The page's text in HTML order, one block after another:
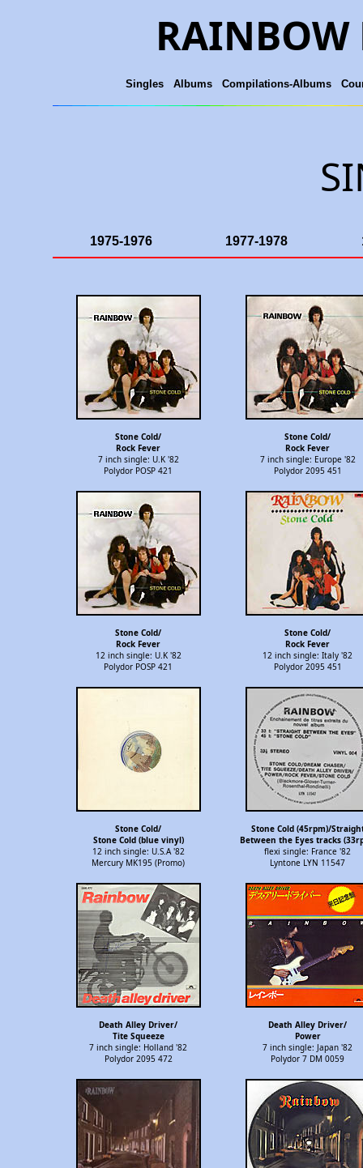
RAINBOW
Singles Albums Compilations-Albums
1975-1976 1977-1978
Stone Cold/
Rock Fever
7 inch single: U.K '82
Polydor POSP 421
Stone Cold/
Rock Fever
7 inch single: Europe '82
Polydor 2095 451
Stone Cold/
Rock Fever
12 inch single: U.K '82
Polydor POSP 421
Stone Cold/
Rock Fever
12 inch single: Italy '82
Polydor 2095 451
Stone Cold/
Stone Cold (blue vinyl)
12 inch single: U.S.A '82
Mercury MK195 (Promo)
Stone Cold (45rpm)/
Between the Eyes tracks
flexi single: France '82
Lyntone LYN 11547
Death Alley Driver/
Tite Squeeze
7 inch single: Holland '82
Polydor 2095 472
Death Alley Driver/
Power
7 inch single: Japan '82
Polydor 7 DM 0059